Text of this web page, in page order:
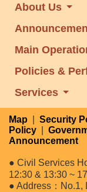
About Us
Main
Policies &
Services
Map Security
Policy
Announcement
● Civil Services
12:30 & 13:30 ~
● Address：No.1,